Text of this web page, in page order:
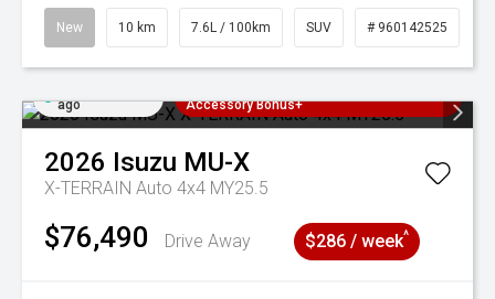
New 10 km 7.6L / 100km SUV # 960142525
ago
Accessory Bonus+
2026 Isuzu MU-X
X-TERRAIN Auto 4x4 MY25.5
$76,490 Drive Away $286 / week^